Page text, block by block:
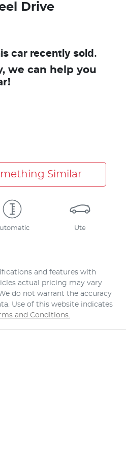
Drive
car recently sold.
we can help you
!
Similar
Ute
and features with
actual pricing may vary
do not warrant the accuracy
Use of this website indicates
and Conditions.